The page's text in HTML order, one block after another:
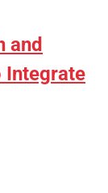
and
Integrate